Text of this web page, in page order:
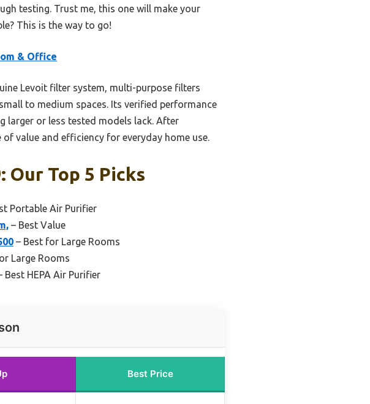
testing. Trust me, this one will make your
This is the way to go!
& Office
Levoit filter system, multi-purpose filters
to medium spaces. Its verified performance
or less tested models lack. After
value and efficiency for everyday home use.
Top 5 Picks
Portable Air Purifier
– Best Value
– Best for Large Rooms
Large Rooms
Best HEPA Air Purifier
Best Price